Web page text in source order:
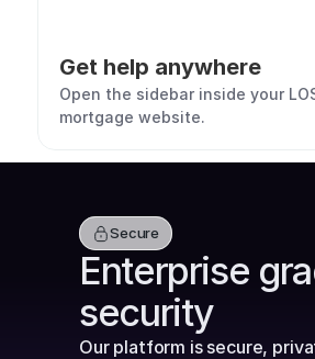
Get help anywhere
Open the sidebar inside your
mortgage website.
Secure
Enterprise
security
Our platform is secure,